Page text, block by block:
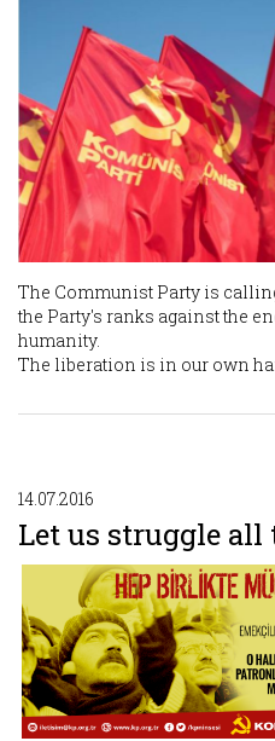
The Communist Party is
the Party's ranks against the
humanity.
The liberation is in our own
14.07.2016
Let us struggle all